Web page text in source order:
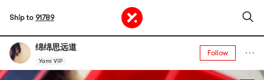
Ship to 91789
绵绵思远道
Yami VIP
Follow